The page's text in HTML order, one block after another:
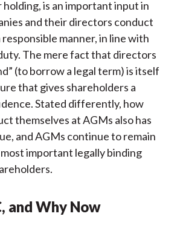
is an important input in
and their directors conduct
manner, in line with
The mere fact that directors
(to borrow a legal term) is itself
that gives shareholders a
Stated differently, how
themselves at AGMs also has
and AGMs continue to remain
important legally binding
and Why Now